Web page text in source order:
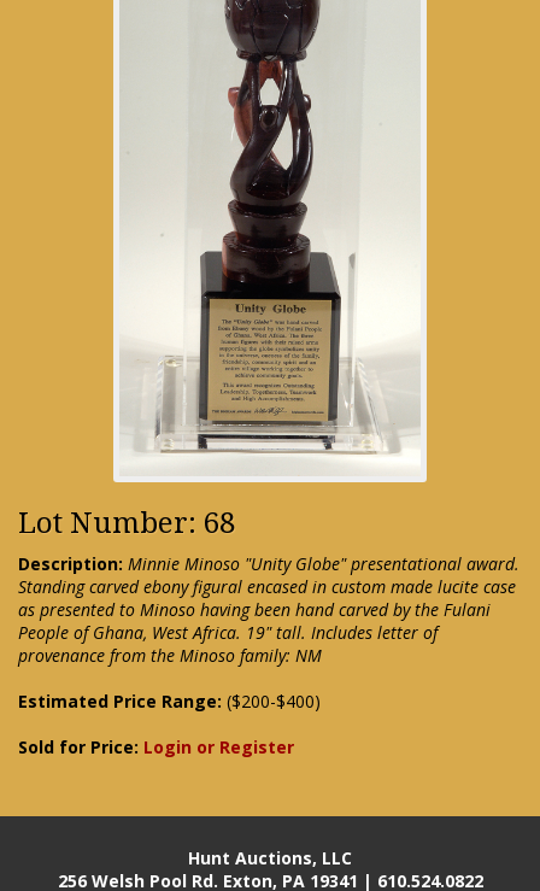
Lot Number: 68
Description: Minnie Minoso "Unity Globe" presentational award.
Standing carved ebony figural encased in custom made lucite case
as presented to Minoso having been hand carved by the Fulani
People of Ghana, West Africa. 19" tall. Includes letter of
provenance from the Minoso family: NM
Estimated Price Range: ($200-$400)
Sold for Price: Login or Register
Hunt Auctions, LLC
256 Welsh Pool Rd. Exton, PA 19341 | 610.524.0822